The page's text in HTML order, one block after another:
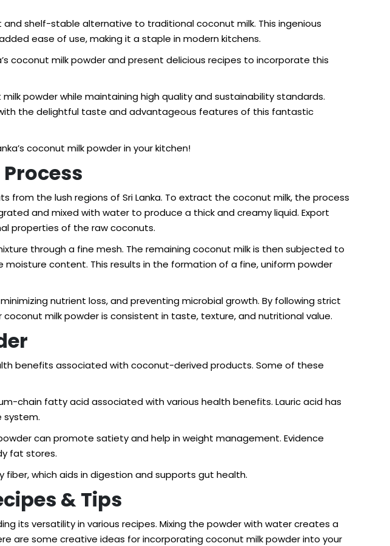
shelf-stable alternative to traditional coconut milk. This ingenious
ease of use, making it a staple in modern kitchens.
coconut milk powder and present delicious recipes to incorporate this
powder while maintaining high quality and sustainability standards.
the delightful taste and advantageous features of this fantastic
coconut milk powder in your kitchen!
the lush regions of Sri Lanka. To extract the coconut milk, the process
and mixed with water to produce a thick and creamy liquid. Export
properties of the raw coconuts.
through a fine mesh. The remaining coconut milk is then subjected to
content. This results in the formation of a fine, uniform powder
nutrient loss, and preventing microbial growth. By following strict
milk powder is consistent in taste, texture, and nutritional value.
benefits associated with coconut-derived products. Some of these
chain fatty acid associated with various health benefits. Lauric acid has
system.
can promote satiety and help in weight management. Evidence
fat stores.
which aids in digestion and supports gut health.
& Tips
its versatility in various recipes. Mixing the powder with water creates a
are some creative ideas for incorporating coconut milk powder into your